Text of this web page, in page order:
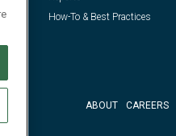
How-To & Best Practices
ABOUT CAREERS